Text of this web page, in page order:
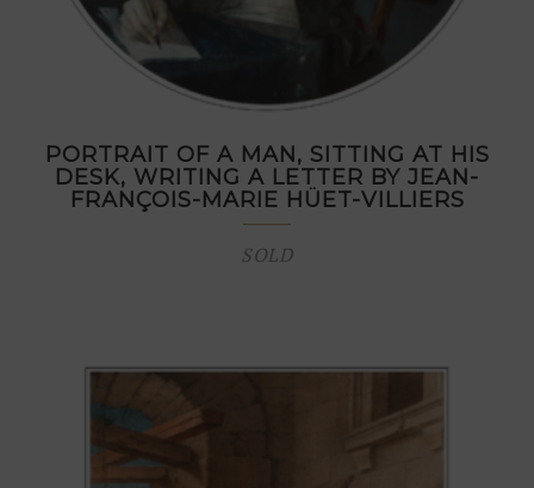
PORTRAIT OF A MAN, SITTING AT HIS
DESK, WRITING A LETTER BY JEAN-
FRANÇOIS-MARIE HÜET-VILLIERS
SOLD